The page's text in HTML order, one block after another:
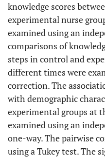
knowledge scores
experimental nurse
examined using an
comparisons of
steps in control and
different times were
correction. The
with demographic
experimental groups at
examined using an
one-way. The pairwise
using a Tukey test. The